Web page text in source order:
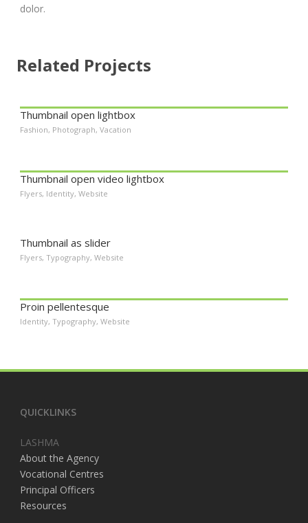
dolor.
Related Projects
Thumbnail open lightbox
Fashion, Photograph, Vacation
Thumbnail open video lightbox
Flyers, Identity, Website
Thumbnail as slider
Flyers, Typography, Website
Proin pellentesque
Identity, Typography, Website
QUICKLINKS
LASHMA
About the Agency
Vocational Centres
Principal Officers
Resources